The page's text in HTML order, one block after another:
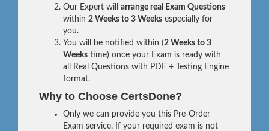
Our Expert will arrange real Exam Questions
within 2 Weeks to 3 Weeks especially for
you.
You will be notified within (2 Weeks to 3
Weeks time) once your Exam is ready with
all Real Questions with PDF + Testing Engine
format.
Why to Choose CertsDone?
Only we can provide you this Pre-Order
Exam service. If your required exam is not